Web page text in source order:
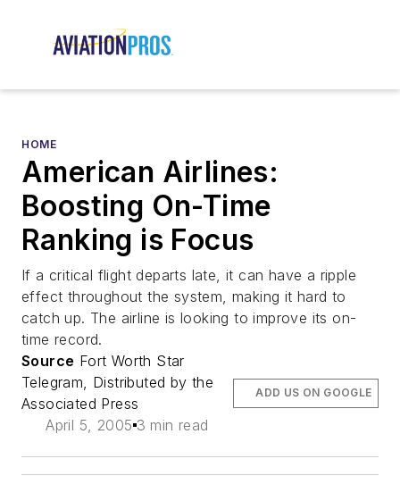
HOME
American Airlines:
Boosting On-Time
Ranking is Focus
If a critical flight departs late, it can have a ripple
effect throughout the system, making it hard to
catch up. The airline is looking to improve its on-
time record.
Source Fort Worth Star
Telegram, Distributed by the
Associated Press
April 5, 2005 3 min read
ADD US ON GOOGLE